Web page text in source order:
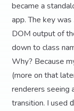
became a
app. The key was
DOM output of
down to class
Why? Because
(more on that
renderers seeing
transition. I used